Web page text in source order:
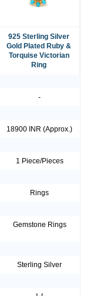
925 Sterling Silver
Gold Plated Ruby &
Torquise Victorian
Ring
-
18900 INR (Approx.)
1 Piece/Pieces
Rings
Gemstone Rings
Sterling Silver